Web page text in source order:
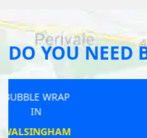
DO YOU NEED